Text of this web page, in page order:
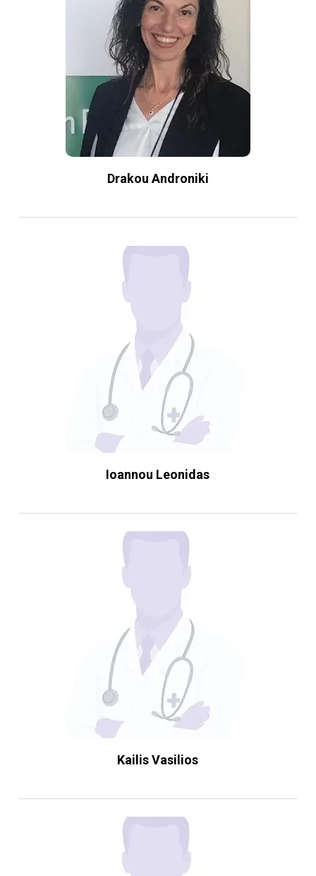
Drakou Androniki
Ioannou Leonidas
Kailis Vasilios